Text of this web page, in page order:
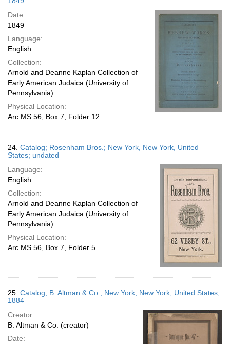
Date:
1849
Language:
English
Collection:
Arnold and Deanne Kaplan Collection of
Early American Judaica (University of
Pennsylvania)
Physical Location:
Arc.MS.56, Box 7, Folder 12
24. Catalog; Rosenham Bros.; New York, New York, United
States; undated
Language:
English
Collection:
Arnold and Deanne Kaplan Collection of
Early American Judaica (University of
Pennsylvania)
Physical Location:
Arc.MS.56, Box 7, Folder 5
25. Catalog; B. Altman & Co.; New York, New York, United States;
1884
Creator:
B. Altman & Co. (creator)
Date: